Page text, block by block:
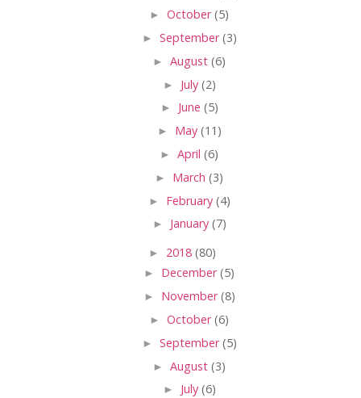
► October(5)
► September(3)
► August (6)
► July (2)
► June (5)
► May (11)
► April (6)
► March (3)
► February (4)
► January (7)
► 2018 (80)
► December(5)
► November(8)
► October(6)
► September(5)
► August (3)
► July (6)